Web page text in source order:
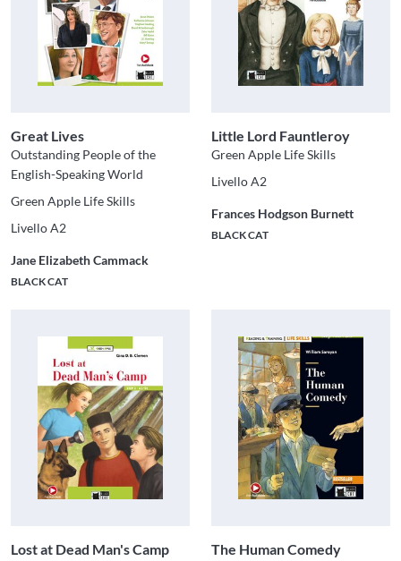
Great Lives
Outstanding People of the
English-Speaking World
Green Apple Life Skills
Livello A2
Jane Elizabeth Cammack
BLACK CAT
Little Lord Fauntleroy
Green Apple Life Skills
Livello A2
Frances Hodgson Burnett
BLACK CAT
Lost at Dead Man's Camp The Human Comedy